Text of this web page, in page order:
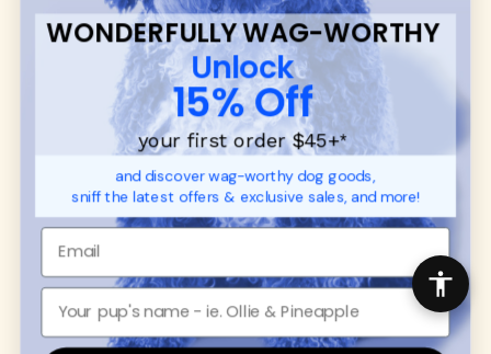
Promotions
Returns & Exchanges
Order Status
Contact
Privacy Policy
About
SHOP FOR PAWS
Dog Collars
Dog Harnesses
Disney Dog Toys
Dog Bowls & Feeders
SHOP FOR PEOPLE
SHOP ALL
WONDERFULLY WAG-WORTHY
Unlock
15% Off
your first order $45+*
and discover wag-worthy dog goods,
sniff the latest offers & exclusive sales, and more!